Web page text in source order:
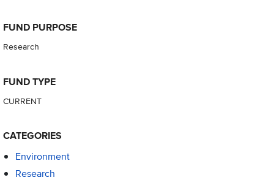
FUND PURPOSE
Research
FUND TYPE
CURRENT
CATEGORIES
Environment
Research